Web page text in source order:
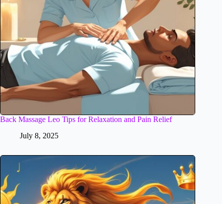
Back Massage Leo Tips for Relaxation and Pain Relief
July 8, 2025